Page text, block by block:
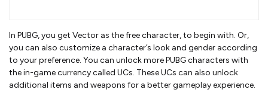
In PUBG, you get Vector as the free character, to begin with. Or,
you can also customize a character’s look and gender according
to your preference. You can unlock more PUBG characters with
the in-game currency called UCs. These UCs can also unlock
additional items and weapons for a better gameplay experience.